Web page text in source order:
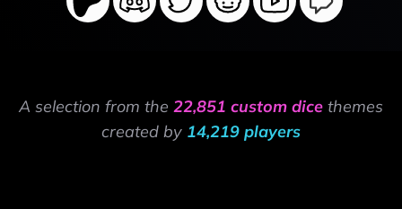
A selection from the 22,851 custom dice themes
created by 14,219 players